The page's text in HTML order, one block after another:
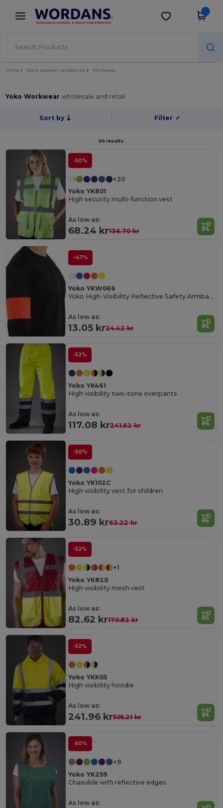
× Wordans App
Better prices on app!
Get the app
Home Blank Apparel | Accessories Workwear
Yoko Workwearwholesale and retail
Sort by Filter ✓
50 results.
-50%
+20
Yoko YK801
High security multi-function vest
As low as:
68.24 kr136.70 kr
-47%
Yoko YKW066
Yoko High-Visibility Reflective Safety Armband
As low as:
13.05 kr24.42 kr
-52%
Yoko YK461
High visibility two-tone overpants
As low as:
117.08 kr241.62 kr
-50%
Yoko YK102C
High visibility vest for children
As low as:
30.89 kr62.22 kr
-52%
+1
Yoko YK820
High visibility mesh vest
As low as:
82.62 kr170.82 kr
-52%
Yoko YKK05
High visibility hoodie
As low as:
241.96 kr505.21 kr
-50%
+9
Yoko YK259
Chasuble with reflective edges
As low as: